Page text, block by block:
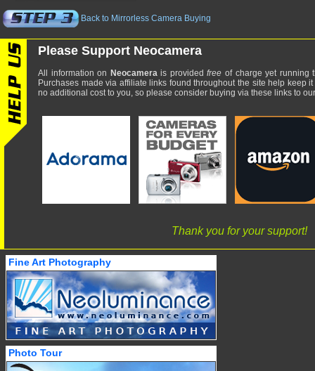
Back to Mirrorless Camera Buying
Please Support Neocamera
All information on Neocamerais providedfree of charge yet running
Purchases made via affiliate links found throughout the site help keep
no additional cost to you, so please consider buying via these links to
Thank you for your support!
Fine Art Photography
Photo Tour